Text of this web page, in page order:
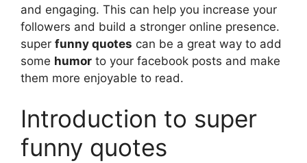
and engaging. This can help you increase your
followers and build a stronger online presence.
super funny quotes can be a great way to add
some humor to your facebook posts and make
them more enjoyable to read.
Introduction to super
funny quotes